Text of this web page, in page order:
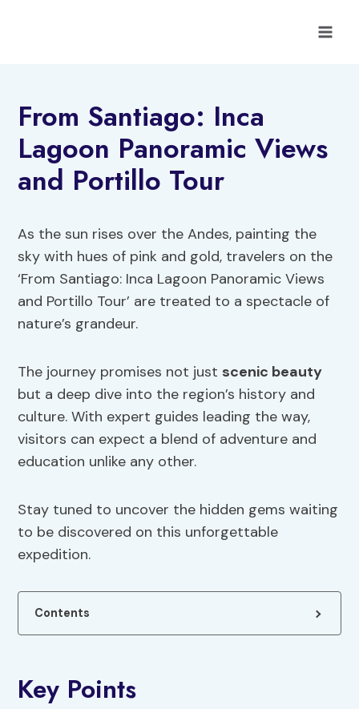
From Santiago: Inca
Lagoon Panoramic Views
and Portillo Tour
As the sun rises over the Andes, painting the
sky with hues of pink and gold, travelers on the
‘From Santiago: Inca Lagoon Panoramic Views
and Portillo Tour’ are treated to a spectacle of
nature’s grandeur.
The journey promises not just scenic beauty
but a deep dive into the region’s history and
culture. With expert guides leading the way,
visitors can expect a blend of adventure and
education unlike any other.
Stay tuned to uncover the hidden gems waiting
to be discovered on this unforgettable
expedition.
Contents
Key Points